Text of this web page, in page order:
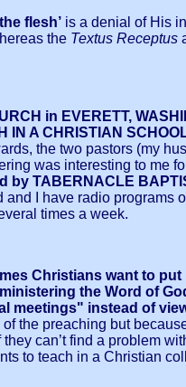
flesh’ is a denial of His
the Textus Receptus
in EVERETT,
A CHRISTIAN
the two pastors (my
was interesting to me
by TABERNACLE
I have radio programs
times a week.
Christians want to
the Word of
meetings" instead of
the preaching but
can’t find a problem
to teach in a Christian